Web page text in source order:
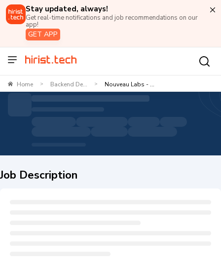
Stay updated, always!
Get real-time notifications and job recommendations on our
app!
GET APP
Home > Backend De... > Nouveau Labs - ...
Job Description